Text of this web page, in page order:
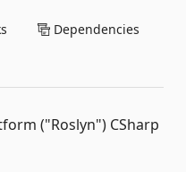
Dependencies
("Roslyn") CSharp